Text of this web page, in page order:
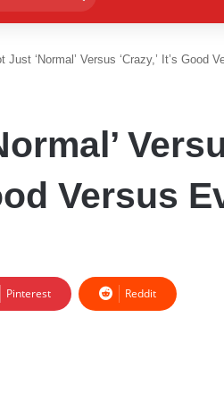
for
Just ‘Normal’ Versus ‘Crazy,’ It’s Good
Versus
Pinterest Reddit